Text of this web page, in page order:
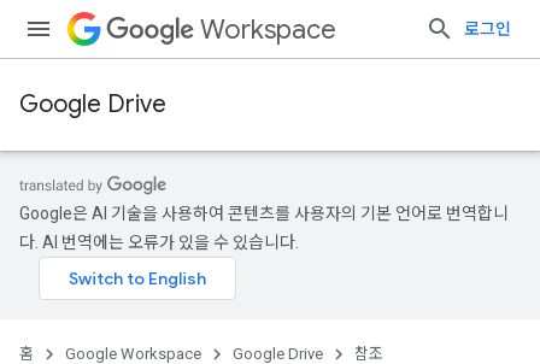
Workspace 로그인
Google Drive
Google은 AI 기술을 사용하여 콘텐츠를 사용자의 기본 언어로 번역합니
다. AI 번역에는 오류가 있을 수 있습니다.
홈 Google Workspace Google Drive 참조